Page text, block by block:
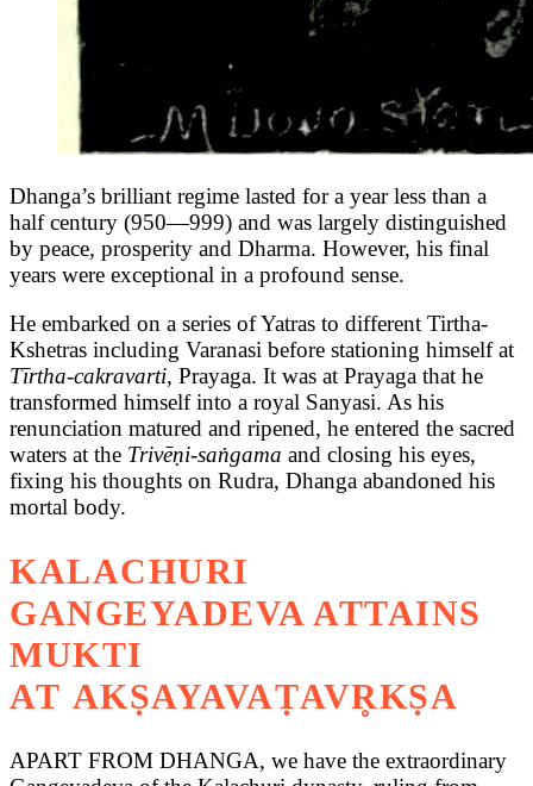
Dhanga’s brilliant regime lasted for a year less than a
half century (950—999) and was largely distinguished
by peace, prosperity and Dharma. However, his final
years were exceptional in a profound sense.
He embarked on a series of Yatras to different Tirtha-
Kshetras including Varanasi before stationing himself at
Tīrtha-cakravarti, Prayaga. It was at Prayaga that he
transformed himself into a royal Sanyasi. As his
renunciation matured and ripened, he entered the sacred
waters at the Trivēṇi-saṅgama and closing his eyes,
fixing his thoughts on Rudra, Dhanga abandoned his
mortal body.
KALACHURI
GANGEYADEVA ATTAINS
MUKTI
AT AKṢAYAVAṬAVR̥KṢA
APART FROM DHANGA, we have the extraordinary